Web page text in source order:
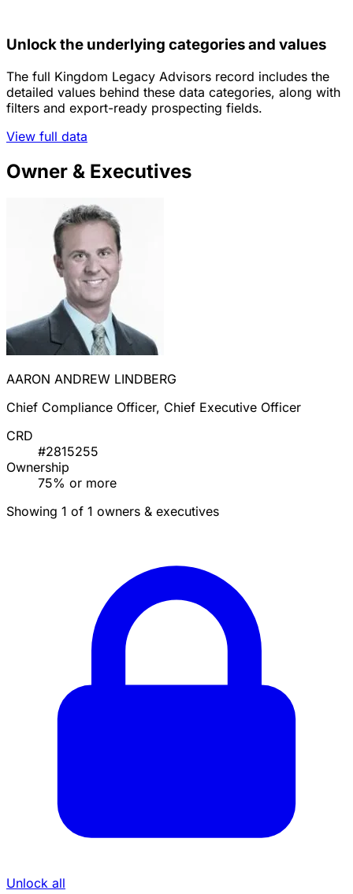
Unlock the underlying categories and values
The full Kingdom Legacy Advisors record includes the
detailed values behind these data categories, along with
filters and export-ready prospecting fields.
View full data
Owner & Executives
AARON ANDREW LINDBERG
Chief Compliance Officer, Chief Executive Officer
CRD
#2815255
Ownership
75% or more
Showing 1 of 1 owners & executives
Unlock all